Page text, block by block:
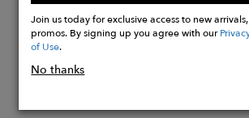
Now
Join us today for exclusive access to new
promos. By signing up you agree with our
of Use.
No thanks